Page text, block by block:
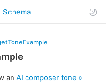
Schema
an AI composer tone »